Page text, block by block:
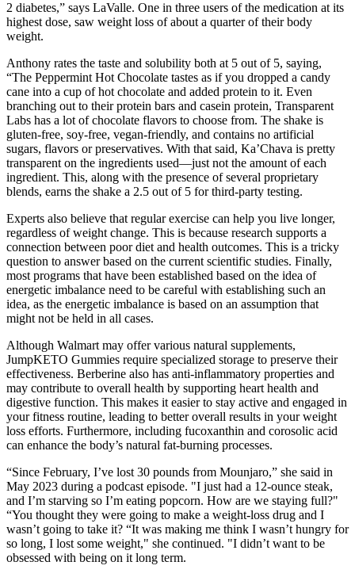
2 diabetes,” says LaValle. One in three users of the medication at its
highest dose, saw weight loss of about a quarter of their body
weight.
Anthony rates the taste and solubility both at 5 out of 5, saying,
“The Peppermint Hot Chocolate tastes as if you dropped a candy
cane into a cup of hot chocolate and added protein to it. Even
branching out to their protein bars and casein protein, Transparent
Labs has a lot of chocolate flavors to choose from. The shake is
gluten-free, soy-free, vegan-friendly, and contains no artificial
sugars, flavors or preservatives. With that said, Ka’Chava is pretty
transparent on the ingredients used—just not the amount of each
ingredient. This, along with the presence of several proprietary
blends, earns the shake a 2.5 out of 5 for third-party testing.
Experts also believe that regular exercise can help you live longer,
regardless of weight change. This is because research supports a
connection between poor diet and health outcomes. This is a tricky
question to answer based on the current scientific studies. Finally,
most programs that have been established based on the idea of
energetic imbalance need to be careful with establishing such an
idea, as the energetic imbalance is based on an assumption that
might not be held in all cases.
Although Walmart may offer various natural supplements,
JumpKETO Gummies require specialized storage to preserve their
effectiveness. Berberine also has anti-inflammatory properties and
may contribute to overall health by supporting heart health and
digestive function. This makes it easier to stay active and engaged in
your fitness routine, leading to better overall results in your weight
loss efforts. Furthermore, including fucoxanthin and corosolic acid
can enhance the body’s natural fat-burning processes.
“Since February, I’ve lost 30 pounds from Mounjaro,” she said in
May 2023 during a podcast episode. "I just had a 12-ounce steak,
and I’m starving so I’m eating popcorn. How are we staying full?"
“You thought they were going to make a weight-loss drug and I
wasn’t going to take it? “It was making me think I wasn’t hungry for
so long, I lost some weight," she continued. "I didn’t want to be
obsessed with being on it long term.